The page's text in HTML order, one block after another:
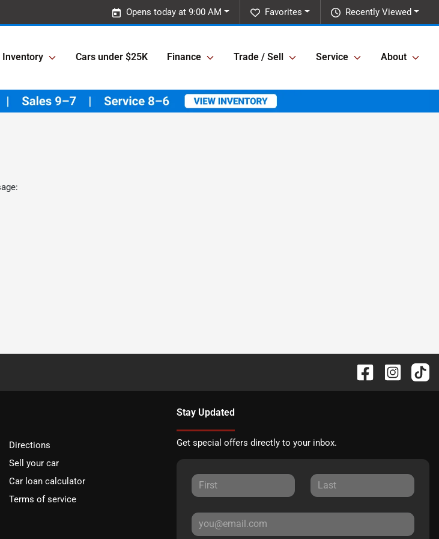
Recently Viewed
Favorites
Opens today at 9:00 AM
Inventory Cars under $25K Finance Trade / Sell Service About
Directions
Sell your car
Car loan calculator
Terms of service
Stay Updated
Get special offers directly to your inbox.